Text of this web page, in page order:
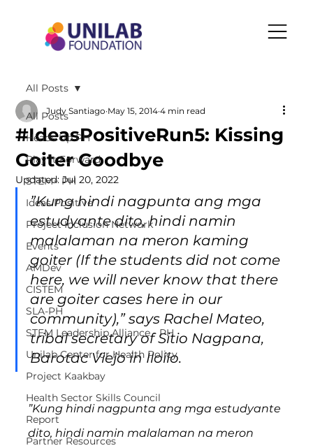
All Posts
Heads Up PH
Play It Forward
STEM+ PH
Ideas Positive
Project Inclusion Network
Events
AMDev
CISTEM
SLA-PH
STEM Leadership Alliance - PH
Unilab Center for Health Policy
Project Kaakbay
Health Sector Skills Council
Report
Partner Resources
All Posts
#IdeasPositiveRun5: Kissing
Goiter Goodbye
Judy Santiago May 15, 2014 4 min read
Updated:Jul 20, 2022
”Kung hindi nagpunta ang mga
estudyante dito, hindi namin
malalaman na meron kaming
goiter (If the students did not come
here, we will never know that there
are goiter cases here in our
community),” says Rachel Mateo,
tribal secretary of Sitio Nagpana,
Barotac Viejo in Iloilo.
”Kung hindi nagpunta ang mga estudyante
dito, hindi namin malalaman na meron